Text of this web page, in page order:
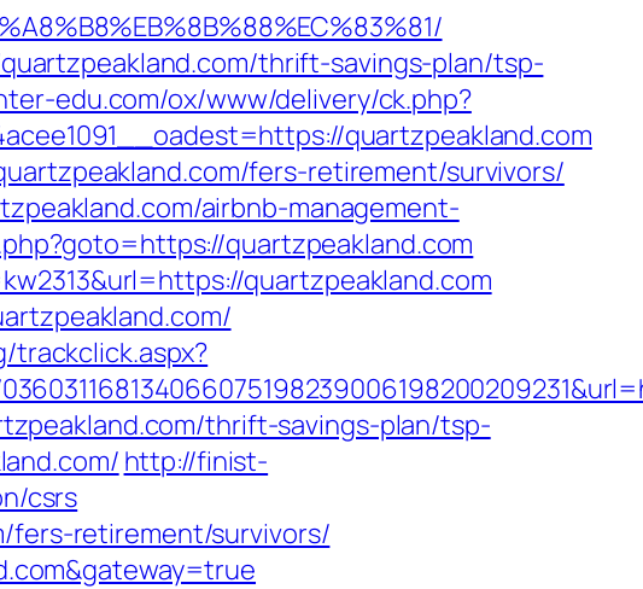
thrift-savings-plan/tsp-
edu.com/ox/www/delivery/ck.php?
quartzpeakland.com
fers-retirement/survivors/
airbnb-management-
quartzpeakland.com
quartzpeakland.com
thrift-savings-plan/tsp-
http://finist-
csrs
fers-retirement/survivors/